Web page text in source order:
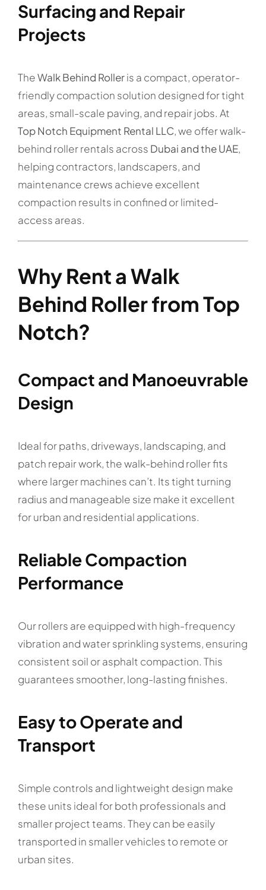
Surfacing and Repair
Projects
TheWalk Behind Rolleris a compact, operator-
friendly compaction solution designed for tight
areas, small-scale paving, and repair jobs. At
Top Notch Equipment Rental LLC, we offer walk-
behind roller rentals across Dubai and the UAE,
helping contractors, landscapers, and
maintenance crews achieve excellent
compaction results in confined or limited-
access areas.
Why Rent a Walk
Behind Roller from Top
Notch?
Compact and Manoeuvrable
Design
Ideal for paths, driveways, landscaping, and
patch repair work, the walk-behind roller fits
where larger machines can’t. Its tight turning
radius and manageable size make it excellent
for urban and residential applications.
Reliable Compaction
Performance
Our rollers are equipped with high-frequency
vibration and water sprinkling systems, ensuring
consistent soil or asphalt compaction. This
guarantees smoother, long-lasting finishes.
Easy to Operate and
Transport
Simple controls and lightweight design make
these units ideal for both professionals and
smaller project teams. They can be easily
transported in smaller vehicles to remote or
urban sites.